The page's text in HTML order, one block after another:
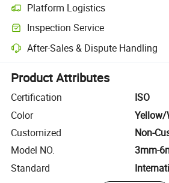
Platform Logistics
Clearer shipment tracking with platform-
Inspection Service
Optional pre-shipment inspection for
After-Sales & Dispute Handling
Platform-assisted dispute resolution,
Product Attributes
Certification
ISO
Color
Yellow/
Customized
Non-
Model NO.
3mm-
Standard